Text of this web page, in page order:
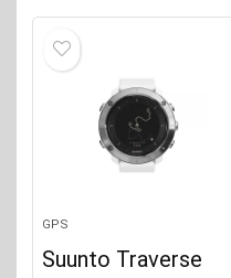
GPS
Suunto Traverse